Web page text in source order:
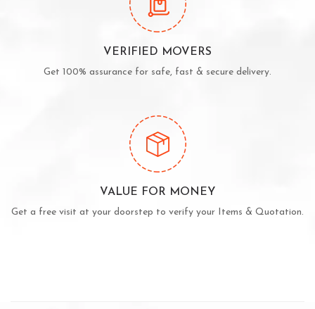
VERIFIED MOVERS
Get 100% assurance for safe, fast & secure delivery.
VALUE FOR MONEY
Get a free visit at your doorstep to verify your Items & Quotation.